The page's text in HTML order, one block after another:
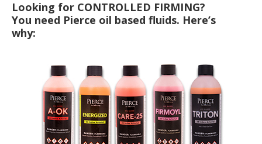
Looking for CONTROLLED FIRMING?
You need Pierce oil based fluids. Here’s
why: